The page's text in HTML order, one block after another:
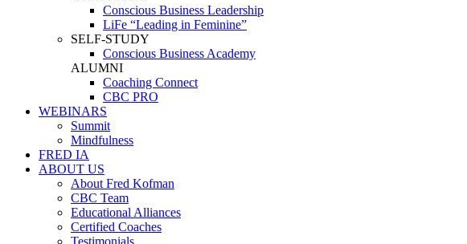
Conscious Business Leadership
LiFe “Leading in Feminine”
SELF-STUDY
Conscious Business Academy
ALUMNI
Coaching Connect
CBC PRO
WEBINARS
Summit
Mindfulness
FRED IA
ABOUT US
About Fred Kofman
CBC Team
Educational Alliances
Certified Coaches
Testimonials